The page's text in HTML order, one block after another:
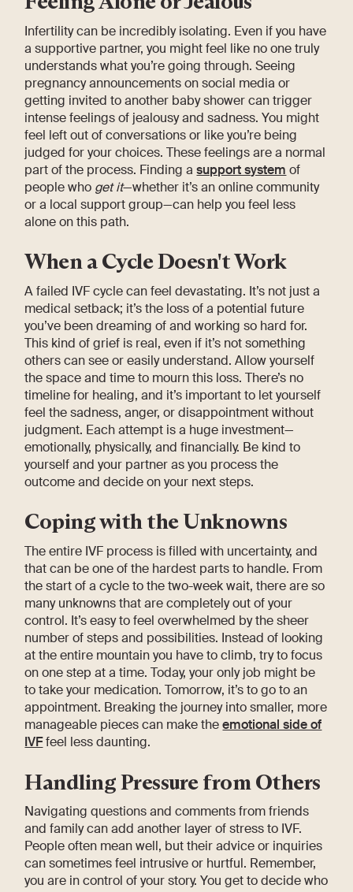
Infertility can be incredibly isolating. Even if you have
a supportive partner, you might feel like no one truly
understands what you’re going through. Seeing
pregnancy announcements on social media or
getting invited to another baby shower can trigger
intense feelings of jealousy and sadness. You might
feel left out of conversations or like you’re being
judged for your choices. These feelings are a normal
part of the process. Finding asupport system of
people who get it—whether it’s an online community
or a local support group—can help you feel less
alone on this path.
When a Cycle Doesn't Work
A failed IVF cycle can feel devastating. It’s not just a
medical setback; it’s the loss of a potential future
you’ve been dreaming of and working so hard for.
This kind of grief is real, even if it’s not something
others can see or easily understand. Allow yourself
the space and time to mourn this loss. There’s no
timeline for healing, and it’s important to let yourself
feel the sadness, anger, or disappointment without
judgment. Each attempt is a huge investment—
emotionally, physically, and financially. Be kind to
yourself and your partner as you process the
outcome and decide on your next steps.
Coping with the Unknowns
The entire IVF process is filled with uncertainty, and
that can be one of the hardest parts to handle. From
the start of a cycle to the two-week wait, there are so
many unknowns that are completely out of your
control. It’s easy to feel overwhelmed by the sheer
number of steps and possibilities. Instead of looking
at the entire mountain you have to climb, try to focus
on one step at a time. Today, your only job might be
to take your medication. Tomorrow, it’s to go to an
appointment. Breaking the journey into smaller, more
manageable pieces can make theemotional side of
IVFfeel less daunting.
Handling Pressure from Others
Navigating questions and comments from friends
and family can add another layer of stress to IVF.
People often mean well, but their advice or inquiries
can sometimes feel intrusive or hurtful. Remember,
you are in control of your story. You get to decide who